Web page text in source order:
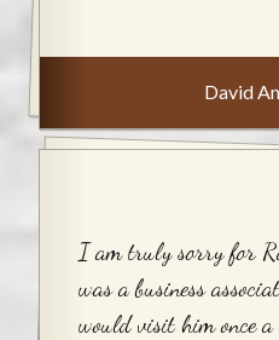
David
I am truly sorry for
was a business
would visit him once